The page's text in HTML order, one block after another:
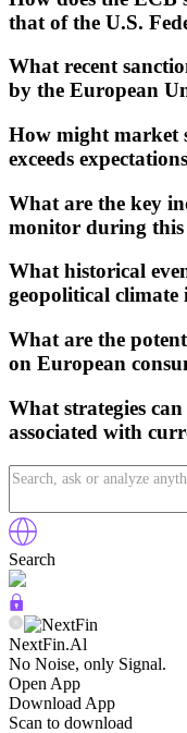
that of the U.S.
What recent
by the European
How might market
exceeds
What are the key
monitor during
What historical
geopolitical climate
What are the
on European
What strategies
associated with
Search
NextFin.Al
No Noise, only Signal.
Open App
Download App
Scan to download